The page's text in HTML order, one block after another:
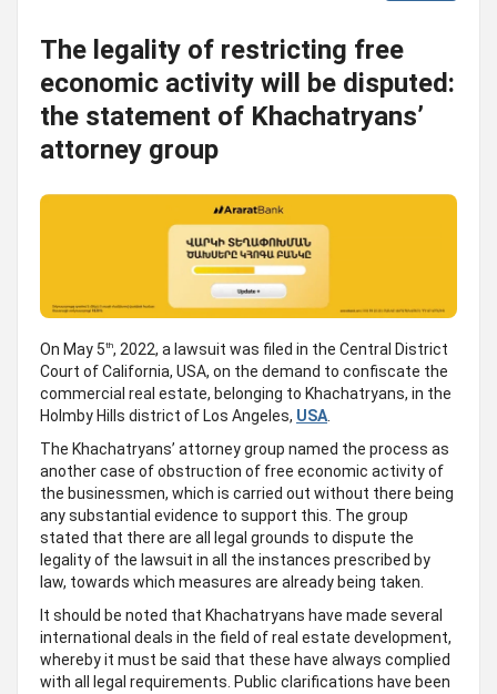
The legality of restricting free
economic activity will be disputed:
the statement of Khachatryans’
attorney group
On May 5th, 2022, a lawsuit was filed in the Central District
Court of California, USA, on the demand to confiscate the
commercial real estate, belonging to Khachatryans, in the
Holmby Hills district of Los Angeles, USA
The Khachatryans’ attorney group named the process as
another case of obstruction of free economic activity of
the businessmen, which is carried out without there being
any substantial evidence to support this. The group
stated that there are all legal grounds to dispute the
legality of the lawsuit in all the instances prescribed by
law, towards which measures are already being taken.
It should be noted that Khachatryans have made several
international deals in the field of real estate development,
whereby it must be said that these have always complied
with all legal requirements. Public clarifications have been